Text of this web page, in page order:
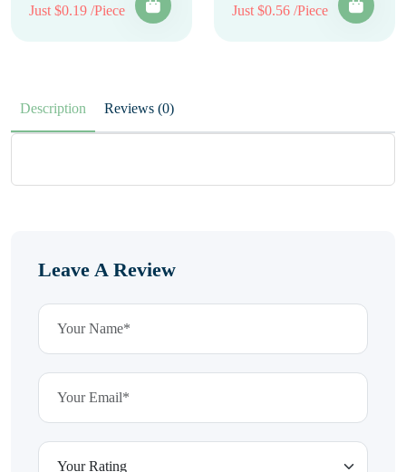
Just $0.19 /Piece Just $0.56 /Piece
Description Reviews (0)
Leave A Review